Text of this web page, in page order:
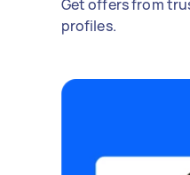
Get offers from
profiles.